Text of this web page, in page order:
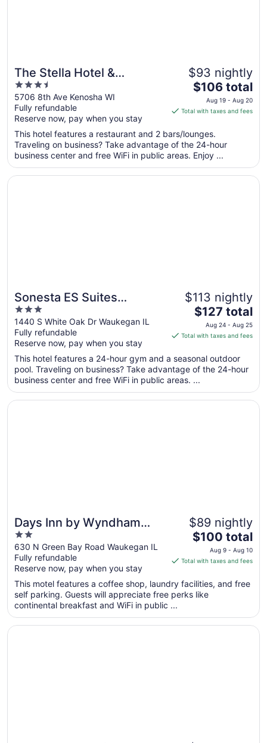
The Stella Hotel &
Ballroom
3.5
out
of
5
5706 8th Ave Kenosha WI
Fully refundable
Reserve now, pay when you stay
$93 nightly
The
price
is
total
per
night
from
$106 total
Aug 19 - Aug 20
Total with taxes and fees
This hotel features a restaurant and 2 bars/lounges.
Traveling on business? Take advantage of the 24-hour
business center and free WiFi in public areas. Enjoy ...
Sonesta ES Suites
Chicago Waukegan
Gurnee
3
out
of
5
1440 S White Oak Dr Waukegan IL
Fully refundable
Reserve now, pay when you stay
$113 nightly
The
price
is
total
per
night
from
$127 total
Aug 24 - Aug 25
Total with taxes and fees
This hotel features a 24-hour gym and a seasonal outdoor
pool. Traveling on business? Take advantage of the 24-hour
business center and free WiFi in public areas. ...
Opens in a new window
Sonesta ES Suites Chicago Waukegan Gurnee
Days Inn by Wyndham
Waukegan
2
out
of
5
630 N Green Bay Road Waukegan IL
Fully refundable
Reserve now, pay when you stay
$89 nightly
The
price
is
total
per
from
$100 total
Aug 9 - Aug 10
Total with taxes and fees
This motel features a coffee shop, laundry facilities, and free
self parking. Guests will appreciate free perks like
continental breakfast and WiFi in public ...
Opens in a new window
Days Inn by Wyndham Waukegan
Opens in a new window
The Inn on Sheridan